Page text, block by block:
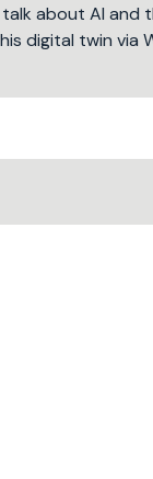
talk about AI
digital twin via